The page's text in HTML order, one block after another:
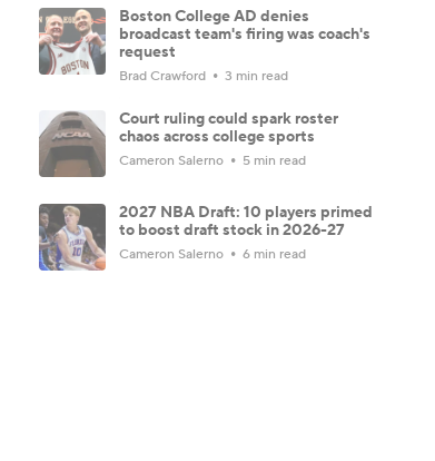
Boston College AD denies
broadcast team's firing was coach's
request
Brad Crawford 3 min read
Court ruling could spark roster
chaos across college sports
Cameron Salerno 5 min read
2027 NBA Draft: 10 players primed
to boost draft stock in 2026-27
Cameron Salerno 6 min read